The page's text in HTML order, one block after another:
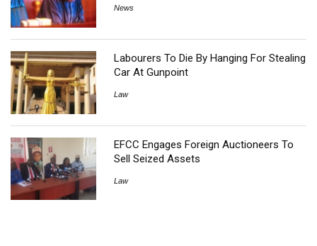
News
Labourers To Die By Hanging For Stealing
Car At Gunpoint
Law
EFCC Engages Foreign Auctioneers To
Sell Seized Assets
Law